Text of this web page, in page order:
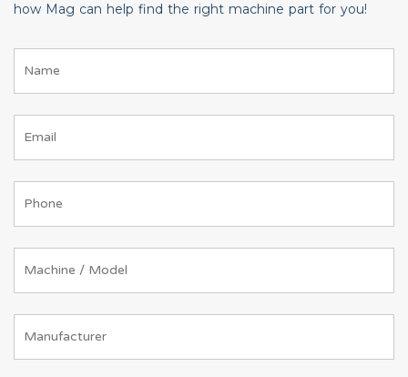
how Mag can help find the right machine part for you!